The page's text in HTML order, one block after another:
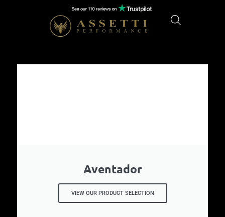
Aventador
VIEW OUR PRODUCT SELECTION